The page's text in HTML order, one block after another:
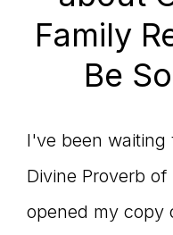
Family
Be
I've been waiting
Divine Proverb
opened my copy